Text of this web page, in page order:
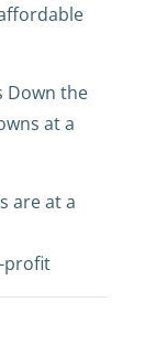
Down the
at a
are at a
profit